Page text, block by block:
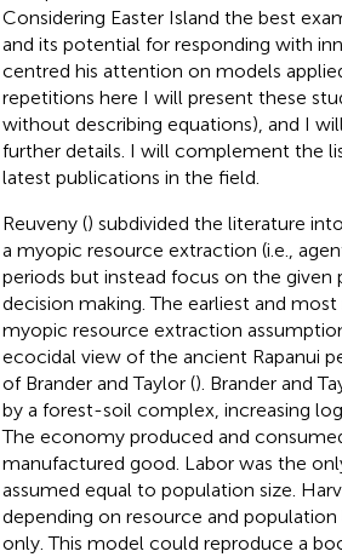
Considering Easter Island the best
and its potential for responding with
centred his attention on models
repetitions here I will present these
without describing equations), and I
further details. I will complement the
latest publications in the field.
Reuveny () subdivided the literature
a myopic resource extraction (i.e.,
periods but instead focus on the given
decision making. The earliest and
myopic resource extraction
ecocidal view of the ancient Rapanui
of Brander and Taylor (). Brander and
by a forest-soil complex, increasing
The economy produced and
manufactured good. Labor was the
assumed equal to population size.
depending on resource and
only. This model could reproduce a